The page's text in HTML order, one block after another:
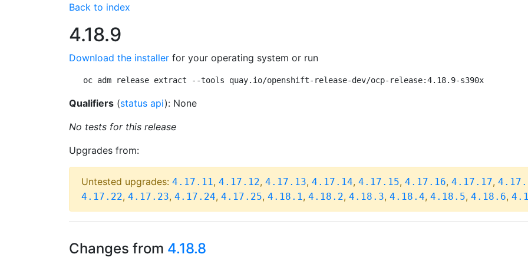
Back to index
4.18.9
Download the installer for your operating system or run
oc adm release extract --tools quay.io/openshift-release-dev/ocp-release:4.18.9-s390x
Qualifiers (status api): None
No tests for this release
Upgrades from:
Untested upgrades: 4.17.11, 4.17.12, 4.17.13, 4.17.14, 4.17.15, 4.17.16, 4.17.17,
4.17.22, 4.17.23, 4.17.24, 4.17.25, 4.18.1, 4.18.2, 4.18.3, 4.18.4, 4.18.5, 4.18.6,
Changes from 4.18.8